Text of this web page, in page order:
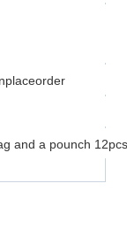
and a pounch